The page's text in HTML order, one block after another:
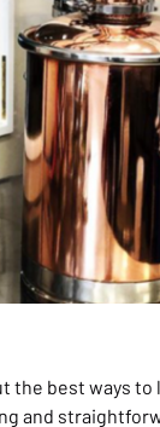
the best ways to
and